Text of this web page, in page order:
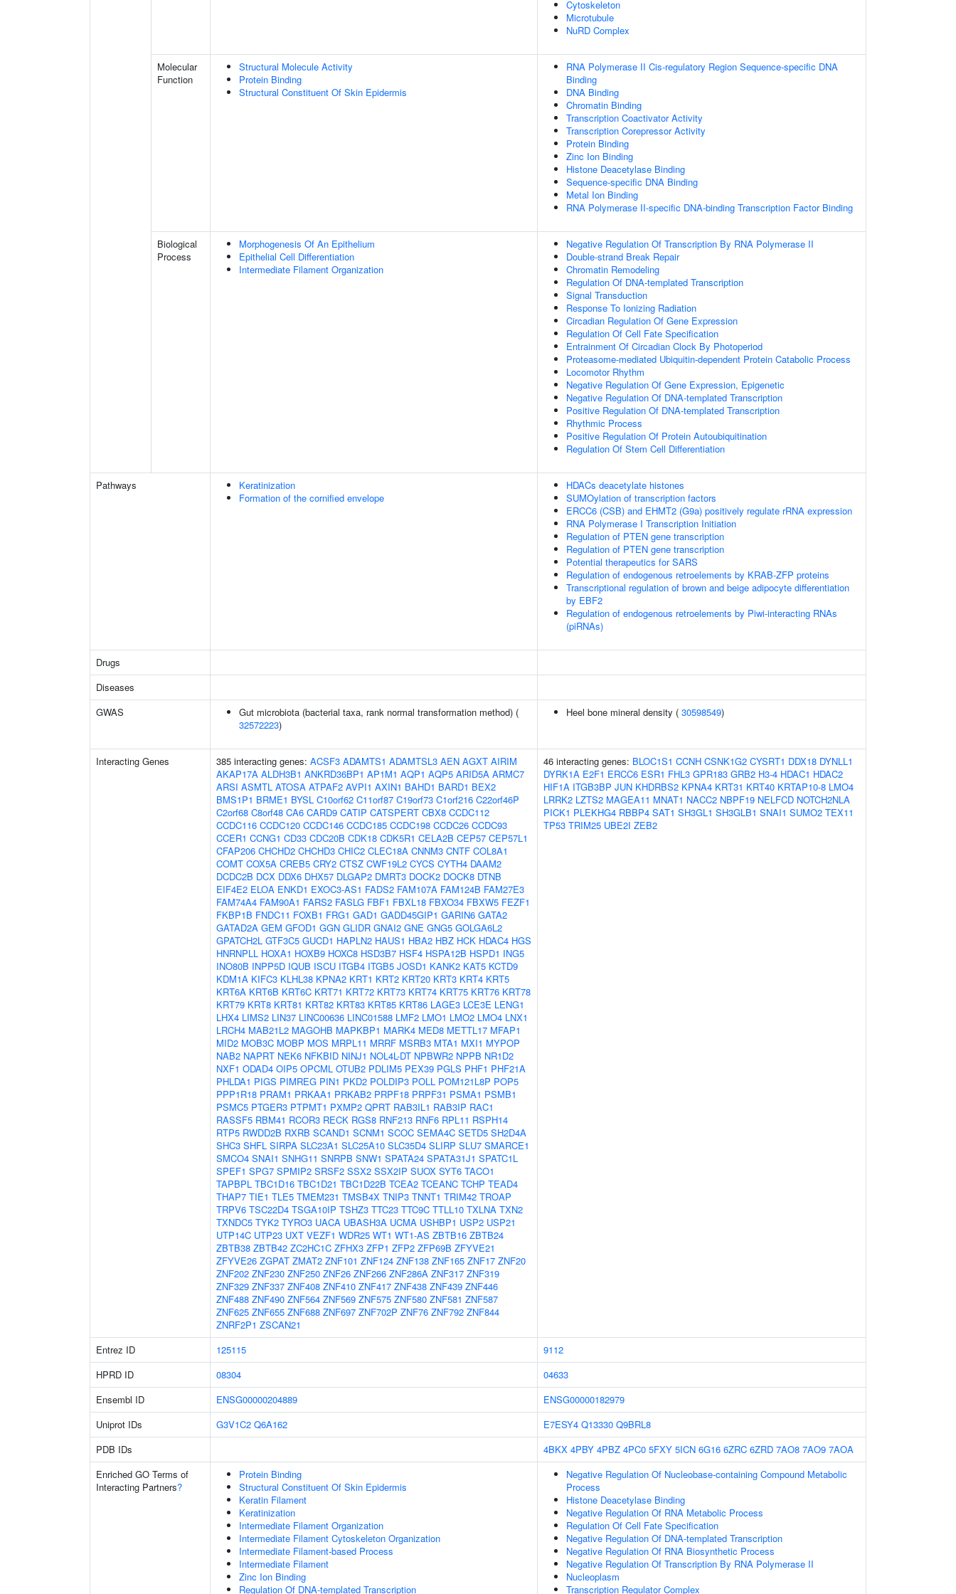
Cytoskeleton
Microtubule
NuRD Complex
Molecular
Function
Structural Molecule Activity
Protein Binding
Structural Constituent Of Skin Epidermis
RNA Polymerase II Cis-regulatory Region Sequence-specific DNA
Binding
DNA Binding
Chromatin Binding
Transcription Coactivator Activity
Transcription Corepressor Activity
Protein Binding
Zinc Ion Binding
Histone Deacetylase Binding
Sequence-specific DNA Binding
Metal Ion Binding
RNA Polymerase II-specific DNA-binding Transcription Factor Binding
Biological
Process
Morphogenesis Of An Epithelium
Epithelial Cell Differentiation
Intermediate Filament Organization
Negative Regulation Of Transcription By RNA Polymerase II
Double-strand Break Repair
Chromatin Remodeling
Regulation Of DNA-templated Transcription
Signal Transduction
Response To Ionizing Radiation
Circadian Regulation Of Gene Expression
Regulation Of Cell Fate Specification
Entrainment Of Circadian Clock By Photoperiod
Proteasome-mediated Ubiquitin-dependent Protein Catabolic Process
Locomotor Rhythm
Negative Regulation Of Gene Expression, Epigenetic
Negative Regulation Of DNA-templated Transcription
Positive Regulation Of DNA-templated Transcription
Rhythmic Process
Positive Regulation Of Protein Autoubiquitination
Regulation Of Stem Cell Differentiation
Pathways
Keratinization
Formation of the cornified envelope
HDACs deacetylate histones
SUMOylation of transcription factors
ERCC6 (CSB) and EHMT2 (G9a) positively regulate rRNA expression
RNA Polymerase I Transcription Initiation
Regulation of PTEN gene transcription
Regulation of PTEN gene transcription
Potential therapeutics for SARS
Regulation of endogenous retroelements by KRAB-ZFP proteins
Transcriptional regulation of brown and beige adipocyte differentiation
by EBF2
Regulation of endogenous retroelements by Piwi-interacting RNAs
(piRNAs)
Drugs
Diseases
GWAS
Gut microbiota (bacterial taxa, rank normal transformation method) (
32572223)
Heel bone mineral density ( 30598549)
Interacting Genes 385 interacting genes: ACSF3 ADAMTS1 ADAMTSL3 AEN AGXT AIRIM
AKAP17A ALDH3B1 ANKRD36BP1 AP1M1 AQP1 AQP5 ARID5A ARMC7
ARSI ASMTL ATOSA ATPAF2 AVPI1 AXIN1 BAHD1 BARD1 BEX2
BMS1P1 BRME1 BYSL C10orf62 C11orf87 C19orf73 C1orf216 C22orf46P
C2orf68 C8orf48 CA6 CARD9 CATIP CATSPERT CBX8 CCDC112
CCDC116 CCDC120 CCDC146 CCDC185 CCDC198 CCDC26 CCDC93
CCER1 CCNG1 CD33 CDC20B CDK18 CDK5R1 CELA2B CEP57 CEP57L1
CFAP206 CHCHD2 CHCHD3 CHIC2 CLEC18A CNNM3 CNTF COL8A1
COMT COX5A CREB5 CRY2 CTSZ CWF19L2 CYCS CYTH4 DAAM2
DCDC2B DCX DDX6 DHX57 DLGAP2 DMRT3 DOCK2 DOCK8 DTNB
EIF4E2 ELOA ENKD1 EXOC3-AS1 FADS2 FAM107A FAM124B FAM27E3
FAM74A4 FAM90A1 FARS2 FASLG FBF1 FBXL18 FBXO34 FBXW5 FEZF1
FKBP1B FNDC11 FOXB1 FRG1 GAD1 GADD45GIP1 GARIN6 GATA2
GATAD2A GEM GFOD1 GGN GLIDR GNAI2 GNE GNG5 GOLGA6L2
GPATCH2L GTF3C5 GUCD1 HAPLN2 HAUS1 HBA2 HBZ HCK HDAC4 HGS
HNRNPLL HOXA1 HOXB9 HOXC8 HSD3B7 HSF4 HSPA12B HSPD1 ING5
INO80B INPP5D IQUB ISCU ITGB4 ITGB5 JOSD1 KANK2 KAT5 KCTD9
KDM1A KIFC3 KLHL38 KPNA2 KRT1 KRT2 KRT20 KRT3 KRT4 KRT5
KRT6A KRT6B KRT6C KRT71 KRT72 KRT73 KRT74 KRT75 KRT76 KRT78
KRT79 KRT8 KRT81 KRT82 KRT83 KRT85 KRT86 LAGE3 LCE3E LENG1
LHX4 LIMS2 LIN37 LINC00636 LINC01588 LMF2 LMO1 LMO2 LMO4 LNX1
LRCH4 MAB21L2 MAGOHB MAPKBP1 MARK4 MED8 METTL17 MFAP1
MID2 MOB3C MOBP MOS MRPL11 MRRF MSRB3 MTA1 MXI1 MYPOP
NAB2 NAPRT NEK6 NFKBID NINJ1 NOL4L-DT NPBWR2 NPPB NR1D2
NXF1 ODAD4 OIP5 OPCML OTUB2 PDLIM5 PEX39 PGLS PHF1 PHF21A
PHLDA1 PIGS PIMREG PIN1 PKD2 POLDIP3 POLL POM121L8P POP5
PPP1R18 PRAM1 PRKAA1 PRKAB2 PRPF18 PRPF31 PSMA1 PSMB1
PSMC5 PTGER3 PTPMT1 PXMP2 QPRT RAB3IL1 RAB3IP RAC1
RASSF5 RBM41 RCOR3 RECK RGS8 RNF213 RNF6 RPL11 RSPH14
RTP5 RWDD2B RXRB SCAND1 SCNM1 SCOC SEMA4C SETD5 SH2D4A
SHC3 SHFL SIRPA SLC23A1 SLC25A10 SLC35D4 SLIRP SLU7 SMARCE1
SMCO4 SNAI1 SNHG11 SNRPB SNW1 SPATA24 SPATA31J1 SPATC1L
SPEF1 SPG7 SPMIP2 SRSF2 SSX2 SSX2IP SUOX SYT6 TACO1
TAPBPL TBC1D16 TBC1D21 TBC1D22B TCEA2 TCEANC TCHP TEAD4
THAP7 TIE1 TLE5 TMEM231 TMSB4X TNIP3 TNNT1 TRIM42 TROAP
TRPV6 TSC22D4 TSGA10IP TSHZ3 TTC23 TTC9C TTLL10 TXLNA TXN2
TXNDC5 TYK2 TYRO3 UACA UBASH3A UCMA USHBP1 USP2 USP21
UTP14C UTP23 UXT VEZF1 WDR25 WT1 WT1-AS ZBTB16 ZBTB24
ZBTB38 ZBTB42 ZC2HC1C ZFHX3 ZFP1 ZFP2 ZFP69B ZFYVE21
ZFYVE26 ZGPAT ZMAT2 ZNF101 ZNF124 ZNF138 ZNF165 ZNF17 ZNF20
ZNF202 ZNF230 ZNF250 ZNF26 ZNF266 ZNF286A ZNF317 ZNF319
ZNF329 ZNF337 ZNF408 ZNF410 ZNF417 ZNF438 ZNF439 ZNF446
ZNF488 ZNF490 ZNF564 ZNF569 ZNF575 ZNF580 ZNF581 ZNF587
ZNF625 ZNF655 ZNF688 ZNF697 ZNF702P ZNF76 ZNF792 ZNF844
ZNRF2P1 ZSCAN21
46 interacting genes: BLOC1S1 CCNH CSNK1G2 CYSRT1 DDX18 DYNLL1
DYRK1A E2F1 ERCC6 ESR1 FHL3 GPR183 GRB2 H3-4 HDAC1 HDAC2
HIF1A ITGB3BP JUN KHDRBS2 KPNA4 KRT31 KRT40 KRTAP10-8 LMO4
LRRK2 LZTS2 MAGEA11 MNAT1 NACC2 NBPF19 NELFCD NOTCH2NLA
PICK1 PLEKHG4 RBBP4 SAT1 SH3GL1 SH3GLB1 SNAI1 SUMO2 TEX11
TP53 TRIM25 UBE2I ZEB2
Entrez ID 125115
9112
HPRD ID
08304
04633
Ensembl ID
ENSG00000204889
ENSG00000182979
Uniprot IDs
G3V1C2 Q6A162 E7ESY4 Q13330 Q9BRL8
PDB IDs
4BKX 4PBY 4PBZ 4PC0 5FXY 5ICN 6G16 6ZRC 6ZRD 7AO8 7AO9 7AOA
Enriched GO Terms of
Interacting Partners?
Protein Binding
Structural Constituent Of Skin Epidermis
Keratin Filament
Keratinization
Intermediate Filament Organization
Intermediate Filament Cytoskeleton Organization
Intermediate Filament-based Process
Intermediate Filament
Zinc Ion Binding
Regulation Of DNA-templated Transcription
Negative Regulation Of Nucleobase-containing Compound Metabolic
Process
Histone Deacetylase Binding
Negative Regulation Of RNA Metabolic Process
Regulation Of Cell Fate Specification
Negative Regulation Of DNA-templated Transcription
Negative Regulation Of RNA Biosynthetic Process
Negative Regulation Of Transcription By RNA Polymerase II
Nucleoplasm
Transcription Regulator Complex